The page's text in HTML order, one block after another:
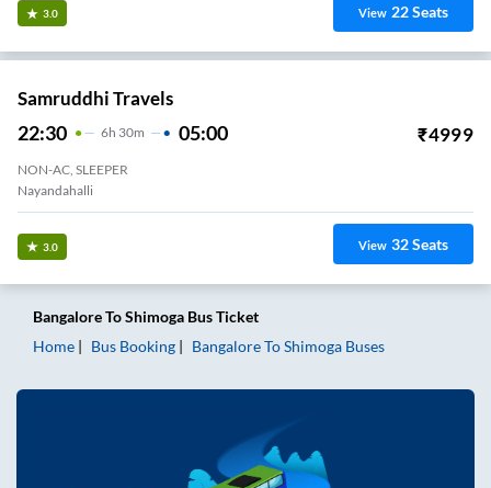
3.0 View 22Seats
Samruddhi Travels
22:30 6H 30m 05:00 ₹4999
NON-AC, SLEEPER
Nayandahalli
3.0 View 32Seats
BangaloreToShimoga Bus Ticket
Home
Bus Booking BangaloreToShimoga Buses